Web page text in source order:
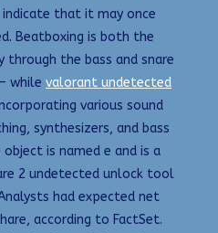
that it may once
Beatboxing is both the
the bass and snare
while valorant undetected
various sound
synthesizers, and bass
is named e and is a
2 undetected unlock tool
had expected net
according to FactSet.